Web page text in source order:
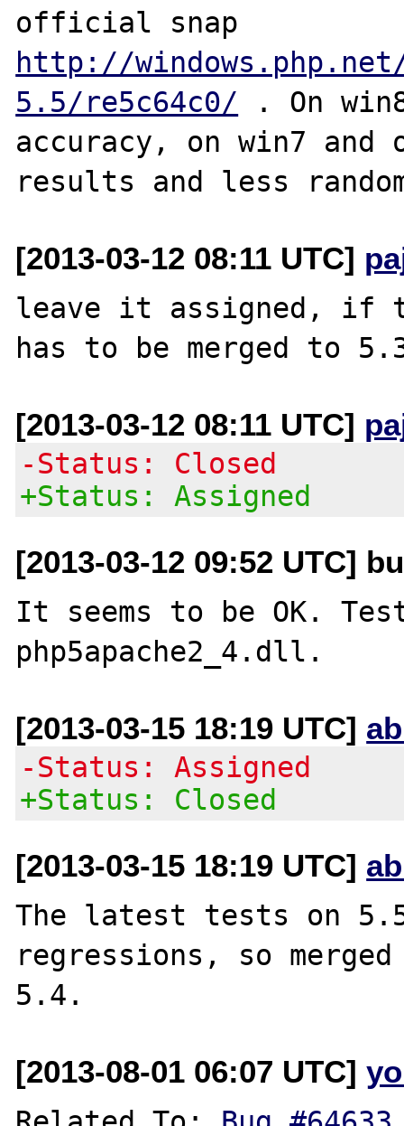
http://windows.php.net/
5.5/re5c64c0/ . On
accuracy, on win7 and
[2013-03-12 08:11 UTC]
leave it assigned, if
[2013-03-12 08:11 UTC]
-Status: Closed
+Status: Assigned
[2013-03-12 09:52 UTC]
It seems to be OK.
[2013-03-15 18:19 UTC]
-Status: Assigned
+Status: Closed
[2013-03-15 18:19 UTC]
The latest tests on 5.5
regressions, so
[2013-08-01 06:07 UTC]